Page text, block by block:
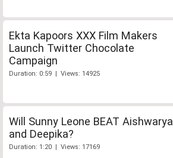
Ekta Kapoors XXX Film Makers
Launch Twitter Chocolate
Campaign
Duration: 0:59 | Views: 14925
Will Sunny Leone BEAT Aishwarya
and Deepika?
Duration: 1:20 | Views: 17169